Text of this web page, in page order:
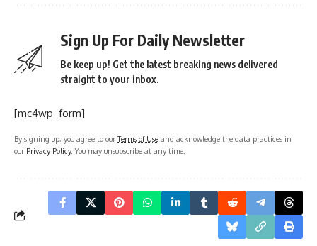
Sign Up For Daily Newsletter
Be keep up! Get the latest breaking news delivered
straight to your inbox.
[mc4wp_form]
By signing up, you agree to ourTerms of Use and acknowledge the data practices in
our Privacy Policy. You may unsubscribe at any time.